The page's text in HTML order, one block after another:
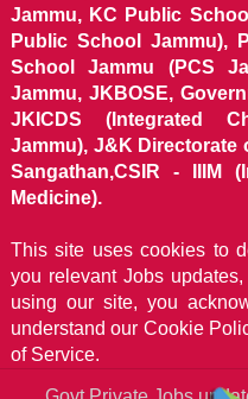
Jammu, KC Public
Public School Jammu),
School Jammu (PCS
Jammu, JKBOSE,
JKICDS (Integrated
Jammu), J&K
Sangathan,CSIR - IIIM
Medicine).
This site uses cookies to
you relevant Jobs
using our site, you
understand our Cookie
of Service.